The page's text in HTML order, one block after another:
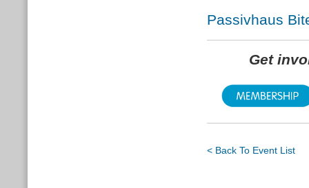
Passivhaus
Get
< Back To Event List